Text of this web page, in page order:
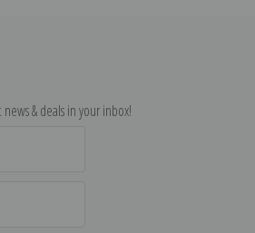
& deals in your inbox!